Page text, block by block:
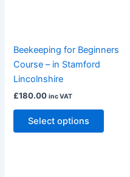
Beekeeping for Beginners
Course – in Stamford
Lincolnshire
£180.00 inc VAT
Select options
chosen